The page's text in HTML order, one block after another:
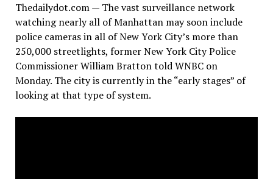
Thedailydot.com — The vast surveillance network
watching nearly all of Manhattan may soon include
police cameras in all of New York City’s more than
250,000 streetlights, former New York City Police
Commissioner William Bratton told WNBC on
Monday. The city is currently in the “early stages” of
looking at that type of system.